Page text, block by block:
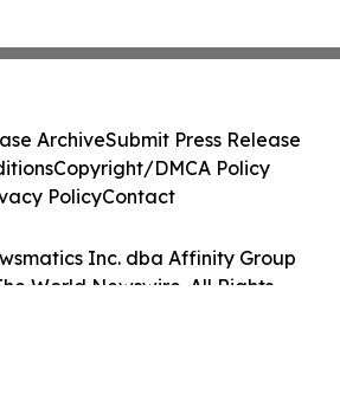
Inc. dba Affinity Group
World Newswire. All Rights
ArchiveSubmit Press Release
Copyright/DMCA Policy
PolicyContact